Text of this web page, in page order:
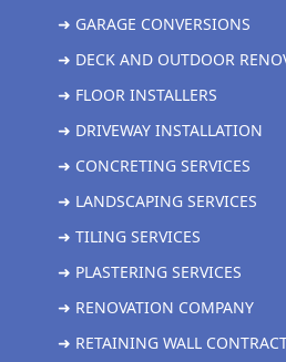
➜ GARAGE CONVERSIONS
➜ DECK AND OUTDOOR
➜ FLOOR INSTALLERS
➜ DRIVEWAY INSTALLATION
➜ CONCRETING SERVICES
➜ LANDSCAPING SERVICES
➜ TILING SERVICES
➜ PLASTERING SERVICES
➜ RENOVATION COMPANY
➜ RETAINING WALL